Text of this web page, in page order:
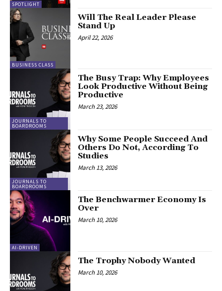
SPOTLIGHT
BUSINESS CLASS
Will The Real Leader Please
Stand Up
April 22, 2026
JOURNALS TO
BOARDROOMS
The Busy Trap: Why Employees
Look Productive Without Being
Productive
March 23, 2026
JOURNALS TO
BOARDROOMS
Why Some People Succeed And
Others Do Not, According To
Studies
March 13, 2026
AI-DRIVEN
The Benchwarmer Economy Is
Over
March 10, 2026
The Trophy Nobody Wanted
March 10, 2026